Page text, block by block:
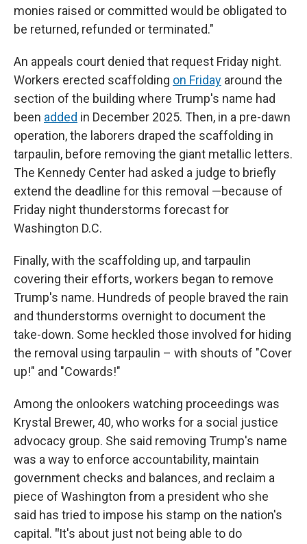
monies raised or committed would be obligated to
be returned, refunded or terminated."
An appeals court denied that request Friday night.
Workers erected scaffolding on Friday around the
section of the building where Trump's name had
been added in December 2025. Then, in a pre-dawn
operation, the laborers draped the scaffolding in
tarpaulin, before removing the giant metallic letters.
The Kennedy Center had asked a judge to briefly
extend the deadline for this removal —because of
Friday night thunderstorms forecast for
Washington D.C.
Finally, with the scaffolding up, and tarpaulin
covering their efforts, workers began to remove
Trump's name. Hundreds of people braved the rain
and thunderstorms overnight to document the
take-down. Some heckled those involved for hiding
the removal using tarpaulin – with shouts of "Cover
up!" and "Cowards!"
Among the onlookers watching proceedings was
Krystal Brewer, 40, who works for a social justice
advocacy group. She said removing Trump's name
was a way to enforce accountability, maintain
government checks and balances, and reclaim a
piece of Washington from a president who she
said has tried to impose his stamp on the nation's
capital. "It's about just not being able to do